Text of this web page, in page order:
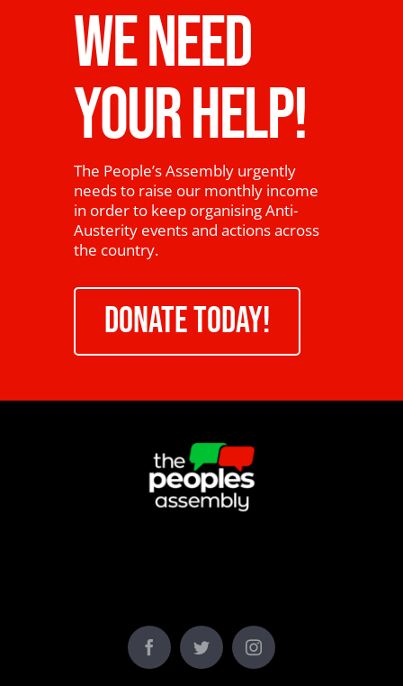
WE NEED
YOUR HELP!
The People’s Assembly urgently
needs to raise our monthly income
in order to keep organising Anti-
Austerity events and actions across
the country.
DONATE TODAY!